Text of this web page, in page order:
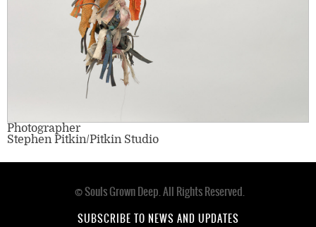
Photographer
Stephen Pitkin/Pitkin Studio
© Souls Grown Deep. All Rights Reserved.
SUBSCRIBE TO NEWS AND UPDATES